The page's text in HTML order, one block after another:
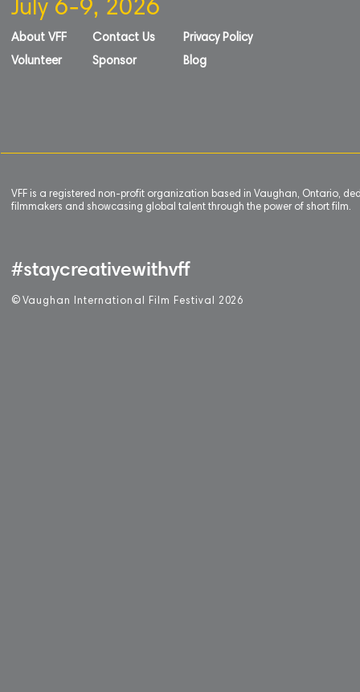
July 6-9, 2026
About VFF
Volunteer
Contact Us
Sponsor
Privacy Policy
Blog
VFF is a registered non-profit organization based in Vaughan, Ontario,
filmmakers and showcasing global talent through the power of short film.
#staycreativewithvff
© Vaughan International Film Festival 2 026